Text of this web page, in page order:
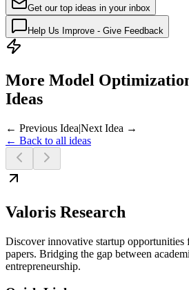
Get our top ideas in your inbox
Help Us Improve - Give Feedback
More Model
Ideas
← Previous Idea|Next Idea →
← Back to all ideas
Valoris Research
Discover innovative startup opportunities
papers. Bridging the gap between
entrepreneurship.